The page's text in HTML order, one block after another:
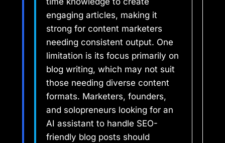
engaging articles, making it
strong for content marketers
needing consistent output. One
limitation is its focus primarily on
blog writing, which may not suit
those needing diverse content
formats. Marketers, founders,
and solopreneurs looking for an
AI assistant to handle SEO-
friendly blog posts should